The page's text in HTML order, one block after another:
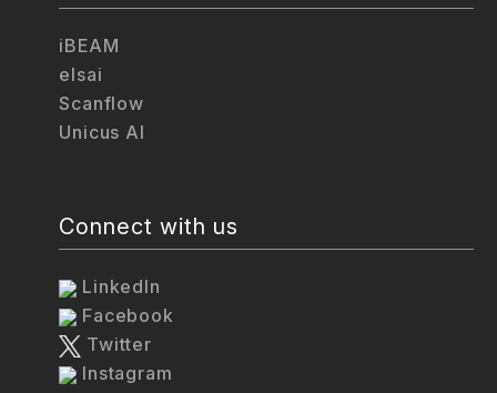
iBEAM
elsai
Scanflow
Unicus AI
Connect with us
LinkedIn
Facebook
Twitter
Instagram